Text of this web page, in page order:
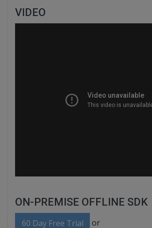
VIDEO
ON-PREMISE OFFLINE SDK
60 Day Free Trial or